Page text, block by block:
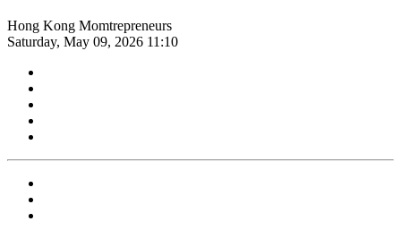
Hong Kong Momtrepreneurs
Saturday, May 09, 2026 11:10